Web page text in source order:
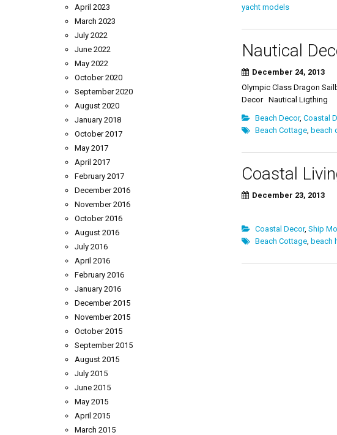
yacht models
Nautical
December 24, 2013
Olympic Class Dragon
Decor Nautical Ligthing
Beach Decor, Coastal
Beach Cottage, beach
Coastal
December 23, 2013
Bringing
Coastal Decor, Ship
Beach Cottage, beach
April 2023
March 2023
July 2022
June 2022
May 2022
October 2020
September 2020
August 2020
January 2018
October 2017
May 2017
April 2017
February 2017
December 2016
November 2016
October 2016
August 2016
July 2016
April 2016
February 2016
January 2016
December 2015
November 2015
October 2015
September 2015
August 2015
July 2015
June 2015
May 2015
April 2015
March 2015